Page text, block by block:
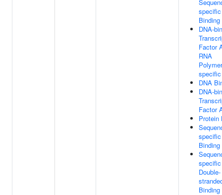
Binding
DNA-
Factor
RNA
specific
DNA
DNA-
Factor
Protein
Binding
specific
Double-
Binding